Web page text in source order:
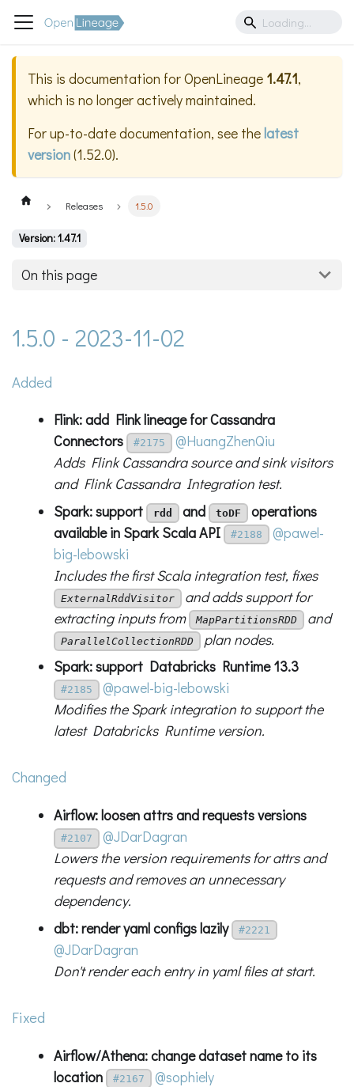
This is documentation forOpenLineage 1.47.1,
which is no longer actively maintained.
For up-to-date documentation, see thelatest
version(1.52.0).
Releases 1.5.0
Version: 1.47.1
On this page
1.5.0 - 2023-11-02
Added
Flink: add Flink lineage for Cassandra
Connectors
#2175
@HuangZhenQiu
Adds Flink Cassandra source and sink visitors
and Flink Cassandra Integration test.
Spark: support
rdd and toDF
operations
available in Spark Scala API
#2188
@pawel-
big-lebowski
Includes the first Scala integration test, fixes
ExternalRddVisitor and adds support for
extracting inputs from
MapPartitionsRDD and
ParallelCollectionRDD plan nodes.
Spark: support Databricks Runtime 13.3
#2185
@pawel-big-lebowski
Modifies the Spark integration to support the
latest Databricks Runtime version.
Changed
Airflow: loosen attrs and requests versions
#2107
@JDarDagran
Lowers the version requirements for attrs and
requests and removes an unnecessary
dependency.
dbt: render yaml configs lazily
#2221
@JDarDagran
Don't render each entry in yaml files at start.
Fixed
Airflow/Athena: change dataset name to its
location
#2167
@sophiely